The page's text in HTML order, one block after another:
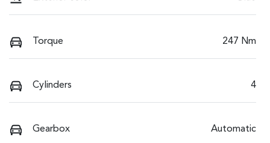
Torque 247 Nm
Cylinders 4
Gearbox Automatic